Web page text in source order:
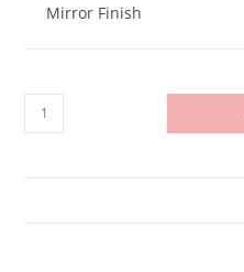
Mirror Finish
808-
SS